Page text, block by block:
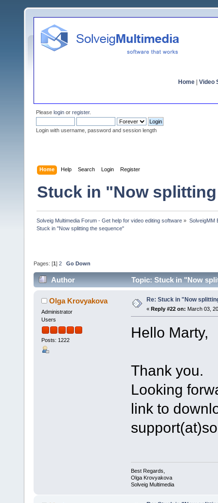
Home Video
Please login or register.
Login with username, password and session length
Home Help Search Login Register
Stuck in "Now
Solveig Multimedia Forum - Get help for video editing software » SolveigMM
Stuck in "Now splitting the sequence"
Pages: [1 ] 2 Go Down
Author Topic: Stuck in "Now
Olga Krovyakova
Administrator
Users
Posts: 1222
Re: Stuck in "Now
« Reply #22 on: March 03,
Hello Marty,
Thank you.
Looking
link to
Best Regards,
Olga Krovyakova
Solveig Multimedia